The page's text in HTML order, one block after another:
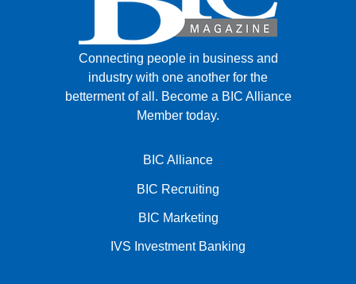
Connecting people in business and
industry with one another for the
betterment of all. Become a BIC Alliance
Member today.
BIC Alliance
BIC Recruiting
BIC Marketing
IVS Investment Banking